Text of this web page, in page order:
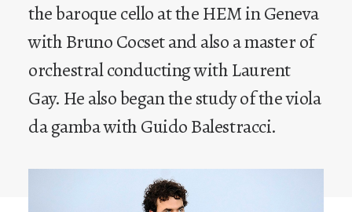
the baroque cello at the HEM in Geneva
with Bruno Cocset and also a master of
orchestral conducting with Laurent
Gay. He also began the study of the viola
da gamba with Guido Balestracci.